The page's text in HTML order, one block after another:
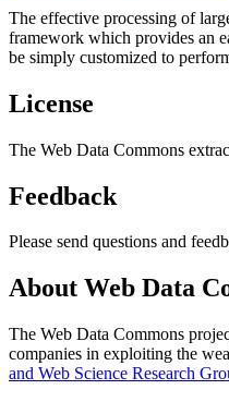
The effective processing of
framework which provides an
be simply customized to
License
The Web Data Commons
Feedback
Please send questions and
About Web Data
The Web Data Commons
companies in exploiting the
and Web Science Research